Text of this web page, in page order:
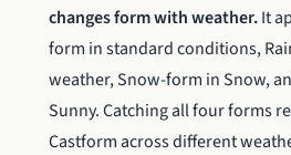
changes form with weather.It
form in standard conditions,
weather, Snow-form in Snow,
Sunny. Catching all four forms
Castform across different